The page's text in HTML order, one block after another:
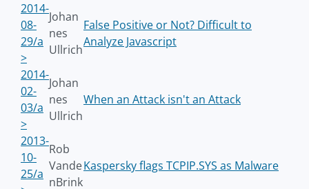
2014-
08-
29/a
>
Johan
nes
Ullrich
False Positive or Not? Difficult to
Analyze Javascript
2014-
02-
03/a
>
Johan
nes
Ullrich
When an Attack isn't an Attack
2013-
10-
25/a
Rob
Vande
nBrink
Kaspersky flags TCPIP.SYS as Malware